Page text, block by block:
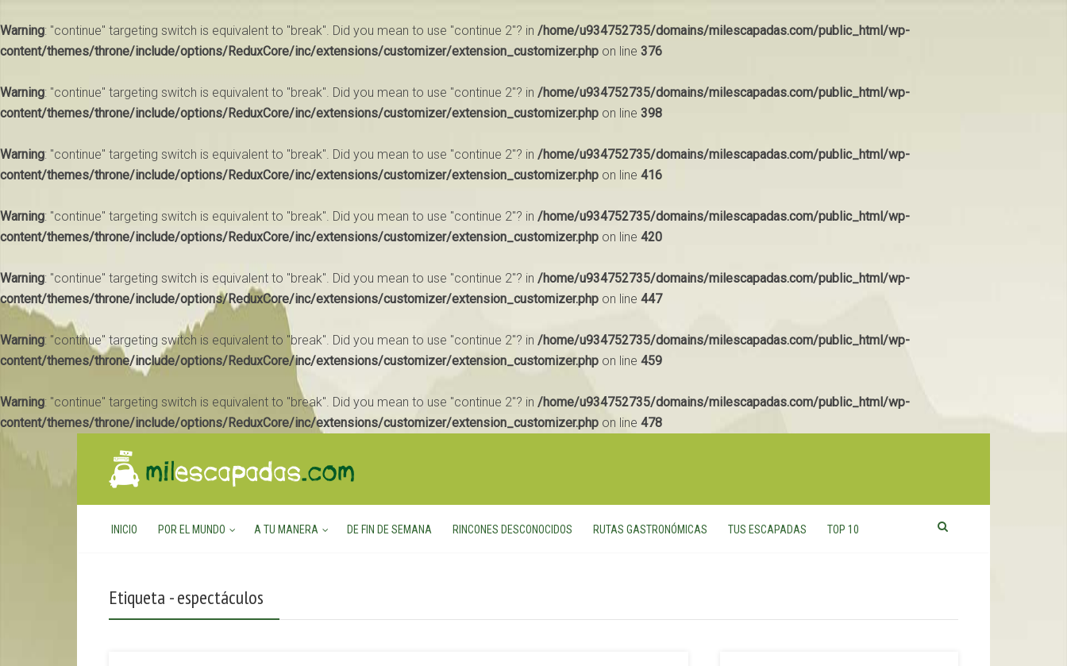
Warning: "continue" targeting switch is equivalent to "break". Did you mean to use "continue 2"? in /home/u934752735/domains/milescapadas.com/public_html/wp-
content/themes/throne/include/options/ReduxCore/inc/extensions/customizer/extension_customizer.php on line 376
Warning: "continue" targeting switch is equivalent to "break". Did you mean to use "continue 2"? in /home/u934752735/domains/milescapadas.com/public_html/wp-
content/themes/throne/include/options/ReduxCore/inc/extensions/customizer/extension_customizer.php on line 398
Warning: "continue" targeting switch is equivalent to "break". Did you mean to use "continue 2"? in /home/u934752735/domains/milescapadas.com/public_html/wp-
content/themes/throne/include/options/ReduxCore/inc/extensions/customizer/extension_customizer.php on line 416
Warning: "continue" targeting switch is equivalent to "break". Did you mean to use "continue 2"? in /home/u934752735/domains/milescapadas.com/public_html/wp-
content/themes/throne/include/options/ReduxCore/inc/extensions/customizer/extension_customizer.php on line 420
Warning: "continue" targeting switch is equivalent to "break". Did you mean to use "continue 2"? in /home/u934752735/domains/milescapadas.com/public_html/wp-
content/themes/throne/include/options/ReduxCore/inc/extensions/customizer/extension_customizer.php on line 447
Warning: "continue" targeting switch is equivalent to "break". Did you mean to use "continue 2"? in /home/u934752735/domains/milescapadas.com/public_html/wp-
content/themes/throne/include/options/ReduxCore/inc/extensions/customizer/extension_customizer.php on line 459
Warning: "continue" targeting switch is equivalent to "break". Did you mean to use "continue 2"? in /home/u934752735/domains/milescapadas.com/public_html/wp-
content/themes/throne/include/options/ReduxCore/inc/extensions/customizer/extension_customizer.php on line 478
INICIO POR EL MUNDO A TU MANERA DE FIN DE SEMANA RINCONES DESCONOCIDOS RUTAS GASTRONÓMICAS TUS ESCAPADAS TOP 10
Etiqueta - espectáculos